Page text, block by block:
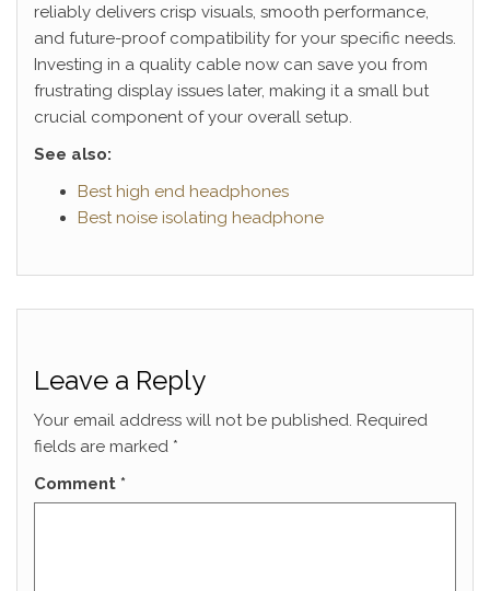
reliably delivers crisp visuals, smooth performance,
and future-proof compatibility for your specific needs.
Investing in a quality cable now can save you from
frustrating display issues later, making it a small but
crucial component of your overall setup.
See also:
Best high end headphones
Best noise isolating headphone
Leave a Reply
Your email address will not be published. Required
fields are marked *
Comment *